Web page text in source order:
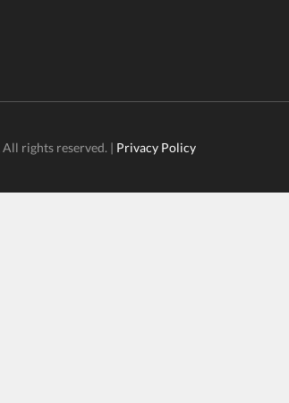
All rights reserved. | Privacy Policy